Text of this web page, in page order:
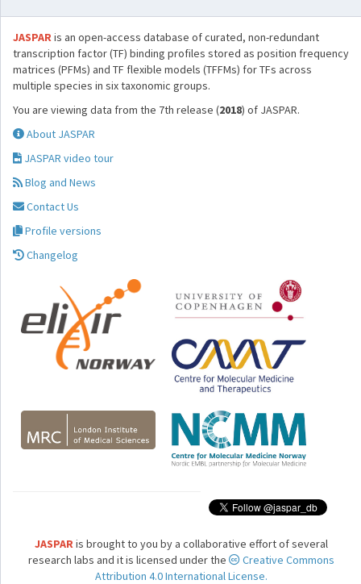
JASPARis an open-access database of curated, non-redundant
transcription factor (TF) binding profiles stored as position frequency
matrices (PFMs) and TF flexible models (TFFMs) for TFs across
multiple species in six taxonomic groups.
You are viewing data from the 7th release (2018) of JASPAR.
About JASPAR
JASPAR video tour
Blog and News
Contact Us
Profile versions
Changelog
JASPARis brought to you by a collaborative effort of several
research labs and it is licensed under the
Creative Commons
Attribution 4.0 International License.